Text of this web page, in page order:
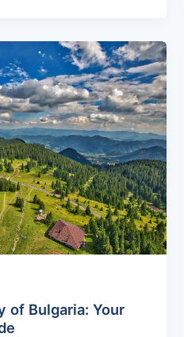
of Bulgaria: Your